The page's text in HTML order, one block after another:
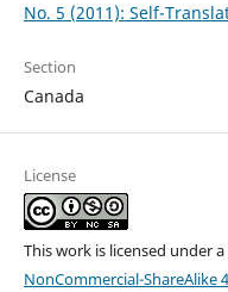
No. 5 (2011): Self-
Section
Canada
License
This work is licensed under a
NonCommercial-ShareAlike